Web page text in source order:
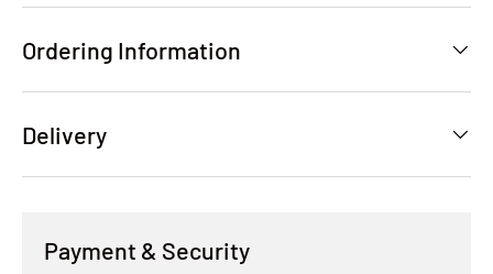
Ordering Information
Delivery
Payment & Security